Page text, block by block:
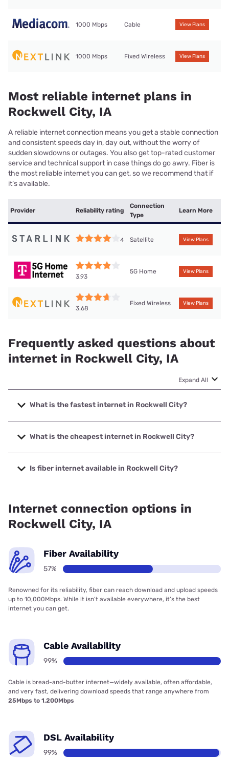
1000 Mbps Cable View Plans
1000 Mbps Fixed Wireless View Plans
Most reliable internet plans in
Rockwell City, IA
A reliable internet connection means you get a stable connection
and consistent speeds day in, day out, without the worry of
sudden slowdowns or outages. You also get top-rated customer
service and technical support in case things do go awry. Fiber is
the most reliable internet you can get, so we recommend that if
it’s available.
Provider Reliability rating
Connection
Type
Learn More
4 Satellite View Plans
3.93
5G Home View Plans
3.68
Fixed Wireless View Plans
Frequently asked questions about
internet in Rockwell City, IA
Expand All
What is the fastest internet in Rockwell City?
The fastest internet in Rockwell City is Kinetic with speeds
up to 2000 Mbps.
What is the cheapest internet in Rockwell City?
The cheapest internet in Rockwell City is Kinetic with prices
starting at $19.99.
Is fiber internet available in Rockwell City?
Internet connection options in
Rockwell City, IA
Fiber Availability
57%
Renowned for its reliability, fiber can reach download and upload speeds
up to 10,000Mbps. While it isn’t available everywhere, it’s the best
internet you can get.
Cable Availability
99%
Cable is bread-and-butter internet—widely available, often affordable,
and very fast, delivering download speeds that range anywhere from
25Mbps to 1,200Mbps
DSL Availability
99%